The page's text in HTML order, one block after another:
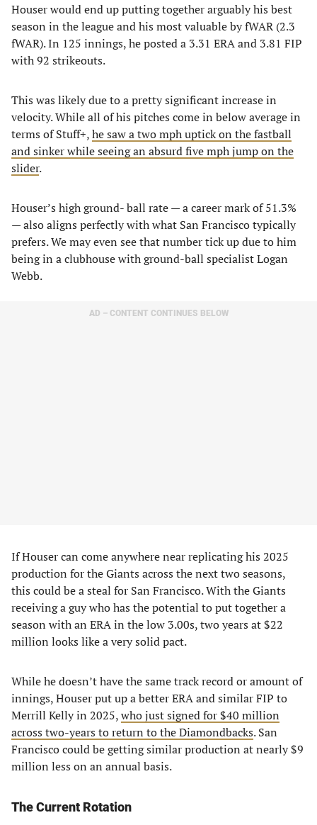
Houser would end up putting together arguably his best
season in the league and his most valuable by fWAR (2.3
fWAR). In 125 innings, he posted a 3.31 ERA and 3.81 FIP
with 92 strikeouts.
This was likely due to a pretty significant increase in
velocity. While all of his pitches come in below average in
terms of Stuff+,he saw a two mph uptick on the fastball
and sinker while seeing an absurd five mph jump on the
slider.
Houser’s high ground- ball rate — a career mark of 51.3%
— also aligns perfectly with what San Francisco typically
prefers. We may even see that number tick up due to him
being in a clubhouse with ground-ball specialist Logan
Webb.
AD – CONTENT CONTINUES BELOW
If Houser can come anywhere near replicating his 2025
production for the Giants across the next two seasons,
this could be a steal for San Francisco. With the Giants
receiving a guy who has the potential to put together a
season with an ERA in the low 3.00s, two years at $22
million looks like a very solid pact.
While he doesn’t have the same track record or amount of
innings, Houser put up a better ERA and similar FIP to
Merrill Kelly in 2025,who just signed for $40 million
across two-years to return to the Diamondbacks. San
Francisco could be getting similar production at nearly $9
million less on an annual basis.
The Current Rotation